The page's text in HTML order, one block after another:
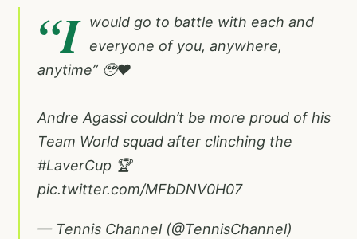
“I
would go to battle with each and
everyone of you, anywhere,
anytime” 🥹❤️
Andre Agassi couldn’t be more proud of his
Team World squad after clinching the
#LaverCup 🏆
pic.twitter.com/MFbDNV0H07
— Tennis Channel (@TennisChannel)